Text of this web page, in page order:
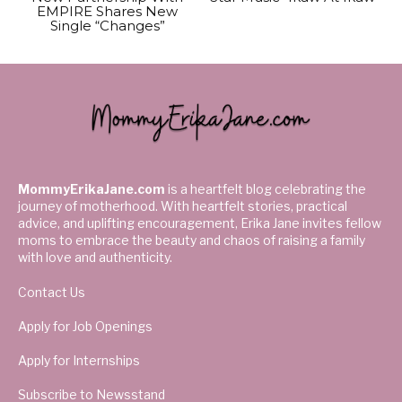
EMPIRE Shares New
Single “Changes”
MommyErikaJane.com is a heartfelt blog celebrating the
journey of motherhood. With heartfelt stories, practical
advice, and uplifting encouragement, Erika Jane invites fellow
moms to embrace the beauty and chaos of raising a family
with love and authenticity.
Contact Us
Apply for Job Openings
Apply for Internships
Subscribe to Newsstand